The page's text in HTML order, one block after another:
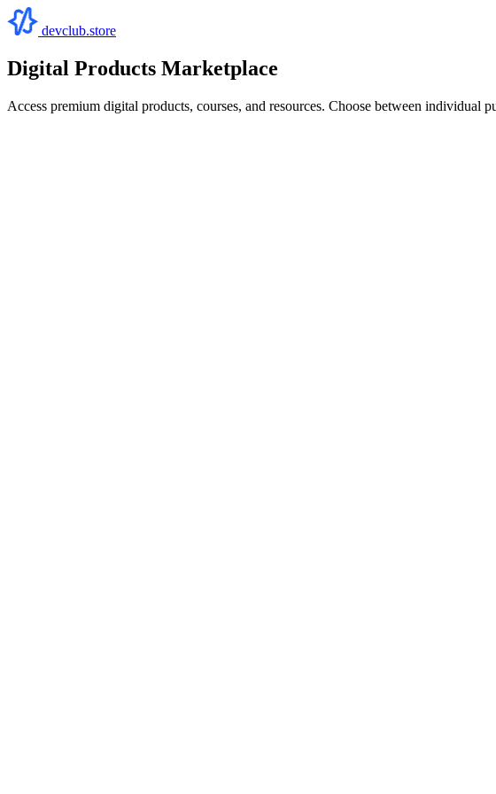
devclub.store
Digital Products Marketplace
Access premium digital products, courses, and resources. Choose between individual